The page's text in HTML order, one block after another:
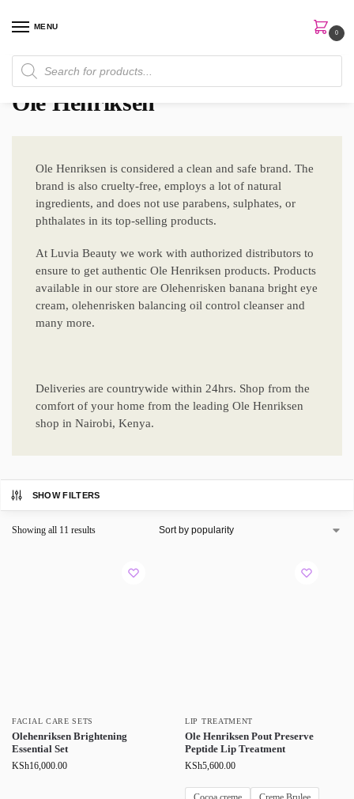
MENU
0
Home Brands / Ole Henriksen
Ole Henriksen
Ole Henriksen is considered a clean and safe brand. The
brand is also cruelty-free, employs a lot of natural
ingredients, and does not use parabens, sulphates, or
phthalates in its top-selling products.
At Luvia Beauty we work with authorized distributors to
ensure to get authentic Ole Henriksen products. Products
available in our store are Olehenrisken banana bright eye
cream, olehenrisken balancing oil control cleanser and
many more.
Deliveries are countrywide within 24hrs. Shop from the
comfort of your home from the leading Ole Henriksen
shop in Nairobi, Kenya.
SHOW FILTERS
Showing all 11 results
FACIAL CARE SETS
Olehenriksen Brightening
Essential Set
KSh16,000.00
LIP TREATMENT
Ole Henriksen Pout Preserve
Peptide Lip Treatment
KSh5,600.00